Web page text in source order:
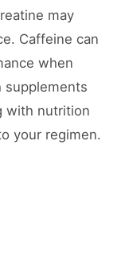
may
Caffeine can
when
supplements
with nutrition
your regimen.